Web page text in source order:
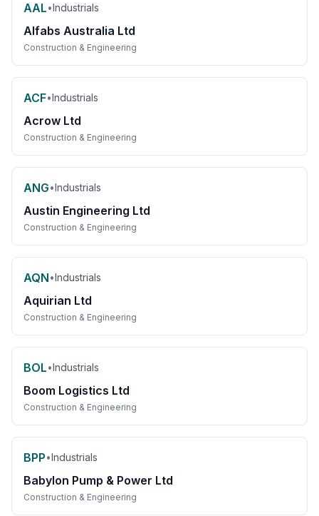
AAL•Industrials
Alfabs Australia Ltd
Construction & Engineering
ACF•Industrials
Acrow Ltd
Construction & Engineering
ANG•Industrials
Austin Engineering Ltd
Construction & Engineering
AQN•Industrials
Aquirian Ltd
Construction & Engineering
BOL•Industrials
Boom Logistics Ltd
Construction & Engineering
BPP•Industrials
Babylon Pump & Power Ltd
Construction & Engineering